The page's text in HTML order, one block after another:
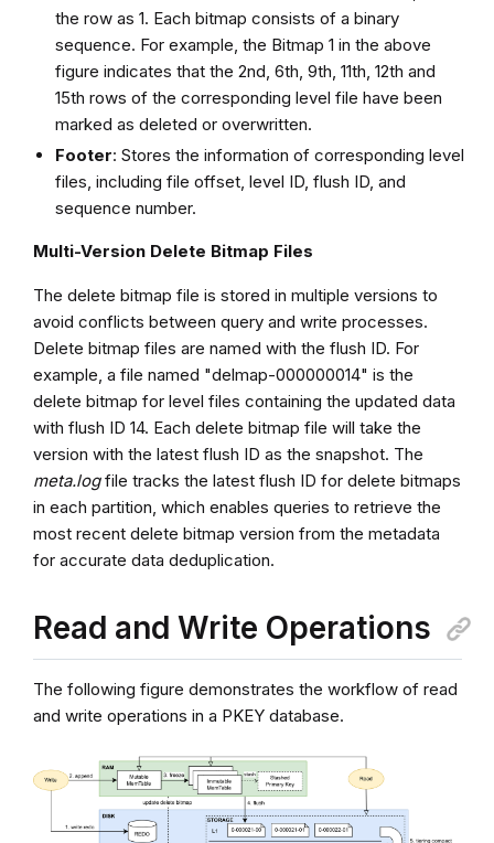
the row as 1. Each bitmap consists of a binary
sequence. For example, the Bitmap 1 in the above
figure indicates that the 2nd, 6th, 9th, 11th, 12th and
15th rows of the corresponding level file have been
marked as deleted or overwritten.
Footer: Stores the information of corresponding level
files, including file offset, level ID, flush ID, and
sequence number.
Multi-Version Delete Bitmap Files
The delete bitmap file is stored in multiple versions to
avoid conflicts between query and write processes.
Delete bitmap files are named with the flush ID. For
example, a file named "delmap-000000014" is the
delete bitmap for level files containing the updated data
with flush ID 14. Each delete bitmap file will take the
version with the latest flush ID as the snapshot. The
meta.logfile tracks the latest flush ID for delete bitmaps
in each partition, which enables queries to retrieve the
most recent delete bitmap version from the metadata
for accurate data deduplication.
Read and Write Operations
The following figure demonstrates the workflow of read
and write operations in a PKEY database.